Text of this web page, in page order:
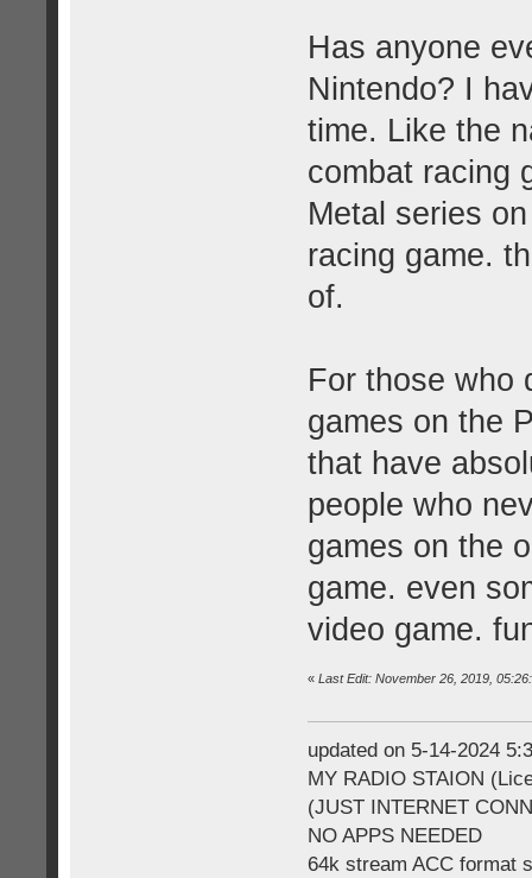
Has anyone
Nintendo? I
time. Like the
combat racing
Metal series
racing game.
of.
For those who
games on the
that have
people who
games on the
game. even
video game.
« Last Edit: November 26, 2019,
updated on 5-14-2024
MY RADIO STAION
(JUST INTERNET
NO APPS NEEDED
64k stream ACC format